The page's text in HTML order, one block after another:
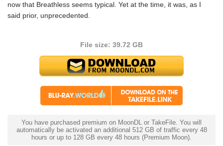
now that Breathless seems typical. Yet at the time, it was, as I
said prior, unprecedented.
File size: 39.72 GB
You have purchased premium on MoonDL or TakeFile. You will
automatically be activated an additional 512 GB of traffic every 48
hours or up to 128 GB every 48 hours (Premium Moon).